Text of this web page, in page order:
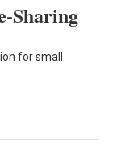
Sharing
for small